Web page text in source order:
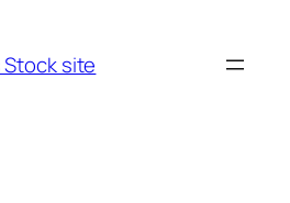
site